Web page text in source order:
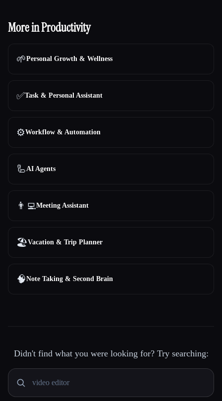
More in Productivity
🌱Personal Growth & Wellness
✅Task & Personal Assistant
⚙️Workflow & Automation
🦾AI Agents
👨‍💻Meeting Assistant
🏖Vacation & Trip Planner
🧠Note Taking & Second Brain
Didn't find what you were looking for? Try searching: